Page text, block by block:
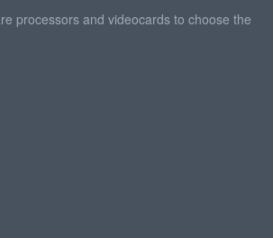
processors and videocards to choose the